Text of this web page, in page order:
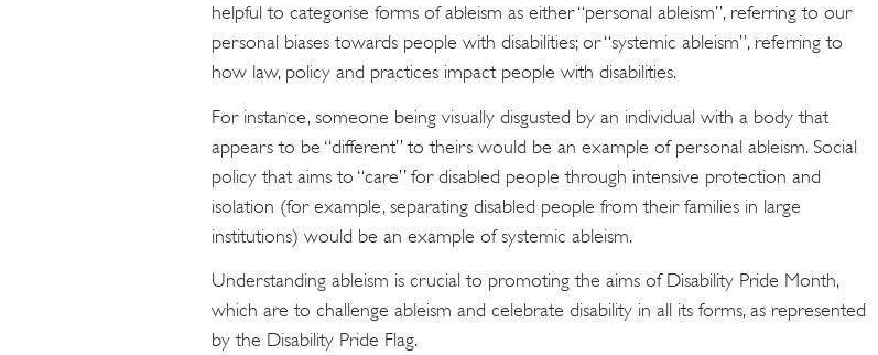
helpful to categorise forms of ableism as either “personal ableism”, referring to our
personal biases towards people with disabilities; or “systemic ableism”, referring to
how law, policy and practices impact people with disabilities.
For instance, someone being visually disgusted by an individual with a body that
appears to be “different” to theirs would be an example of personal ableism. Social
policy that aims to “care” for disabled people through intensive protection and
isolation (for example, separating disabled people from their families in large
institutions) would be an example of systemic ableism.
Understanding ableism is crucial to promoting the aims of Disability Pride Month,
which are to challenge ableism and celebrate disability in all its forms, as represented
by the Disability Pride Flag.